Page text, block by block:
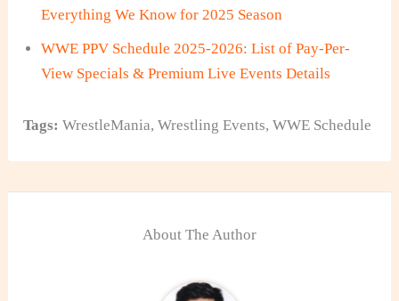
Everything We Know for 2025 Season
WWE PPV Schedule 2025-2026: List of Pay-Per-
View Specials & Premium Live Events Details
Tags: WrestleMania,Wrestling Events,WWE Schedule
About The Author